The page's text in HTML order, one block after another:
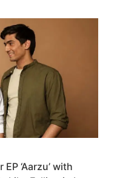
‘Aarzu’ with